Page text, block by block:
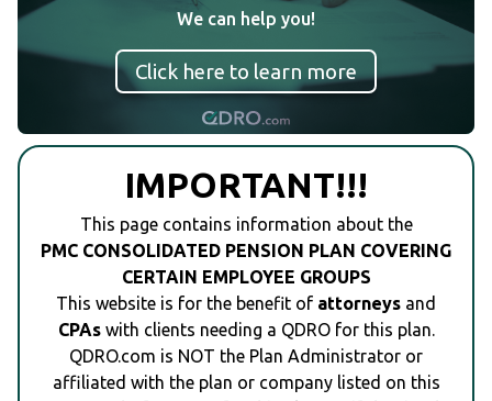
We can help you!
Click here to learn more
IMPORTANT!!!
This page contains information about the
PMC CONSOLIDATED PENSION PLAN COVERING
CERTAIN EMPLOYEE GROUPS
This website is for the benefit of attorneys and
CPAswith clients needing a QDRO for this plan.
QDRO.com is NOT the Plan Administrator or
affiliated with the plan or company listed on this